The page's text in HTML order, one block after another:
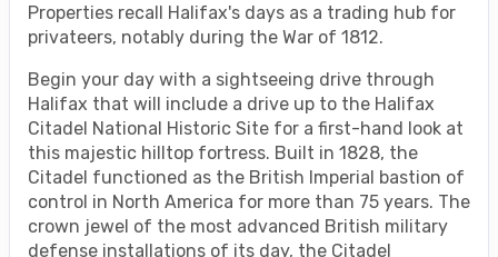
Properties recall Halifax's days as a trading hub for
privateers, notably during the War of 1812.
Begin your day with a sightseeing drive through
Halifax that will include a drive up to the Halifax
Citadel National Historic Site for a first-hand look at
this majestic hilltop fortress. Built in 1828, the
Citadel functioned as the British Imperial bastion of
control in North America for more than 75 years. The
crown jewel of the most advanced British military
defense installations of its day, the Citadel